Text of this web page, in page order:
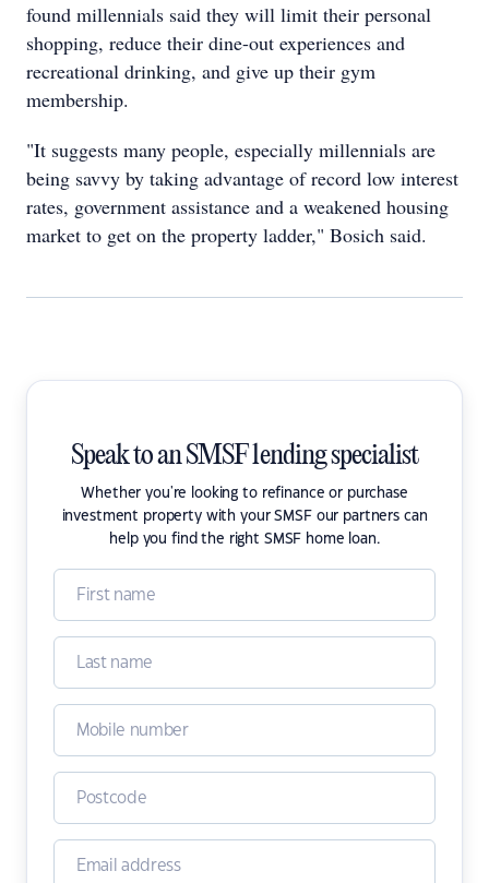
found millennials said they will limit their personal
shopping, reduce their dine-out experiences and
recreational drinking, and give up their gym
membership.
"It suggests many people, especially millennials are
being savvy by taking advantage of record low interest
rates, government assistance and a weakened housing
market to get on the property ladder," Bosich said.
Speak to an SMSF lending specialist
Whether you're looking to refinance or purchase
investment property with your SMSF our partners can
help you find the right SMSF home loan.